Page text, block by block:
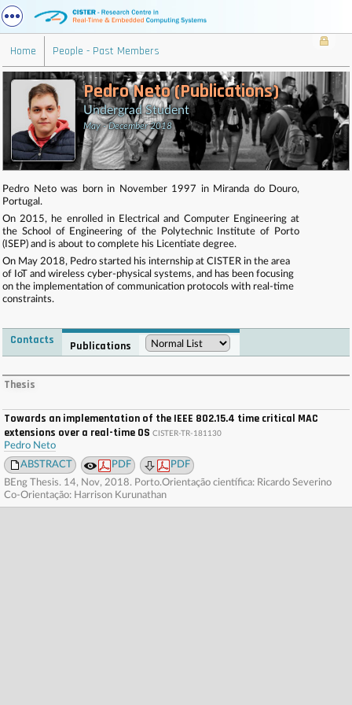
Home People - Past Members
Pedro Neto (Publications)
Undergrad Student
May - December 2018
Pedro Neto was born in November 1997 in Miranda do Douro,
Portugal.
On 2015, he enrolled in Electrical and Computer Engineering at
the School of Engineering of the Polytechnic Institute of Porto
(ISEP) and is about to complete his Licentiate degree.
On May 2018, Pedro started his internship at CISTER in the area
of IoT and wireless cyber-physical systems, and has been focusing
on the implementation of communication protocols with real-time
constraints.
Contacts Publications
. . . . . . . . . . . . . . . . . . . . . . . . . . . . . . . . . . . . . . . . . . . . . . . . . . . . . . . . . . . . . . . . . . . . . . . . . .
. . . . . . . . . . . . . . . . . . . . . . . . . . . . . . . . . . . . . . . . . . . . . . . . . . . . . . . . . . . . . . . . . . . . . . . . . .
. . . .
Thesis
Towards an implementation of the IEEE 802.15.4 time critical MAC
extensions over a real-time OS CISTER-TR-181130
Pedro Neto
ABSTRACT
PDF
PDF
BEng Thesis. 14, Nov, 2018. Porto.Orientação científica: Ricardo Severino
Co-Orientação: Harrison Kurunathan